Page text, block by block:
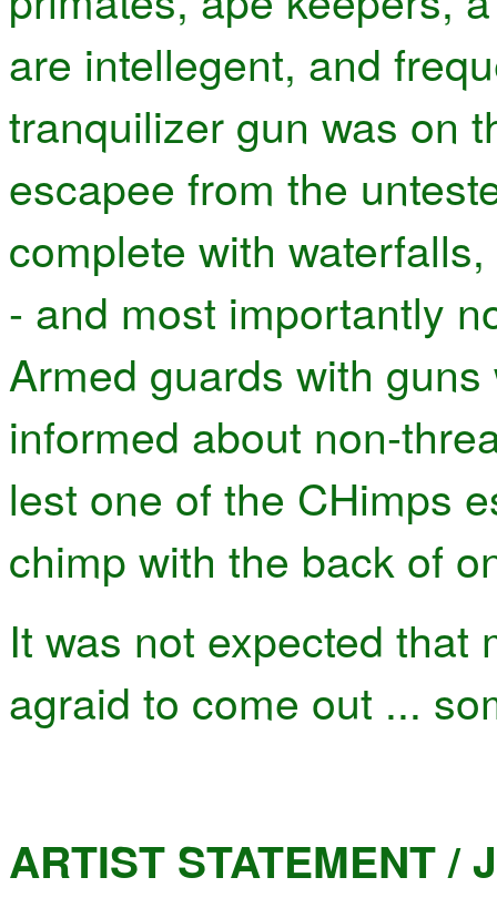
are intellegent, and
tranquilizer gun was on
escapee from the
complete with
- and most importantly
Armed guards with
informed about non-
lest one of the CHimps
chimp with the back of
It was not expected that
agraid to come out ...
ARTIST STATEMENT